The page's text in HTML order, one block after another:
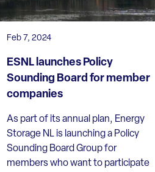
Feb 7, 2024
ESNL launches Policy
Sounding Board for member
companies
As part of its annual plan, Energy
Storage NL is launching a Policy
Sounding Board Group for
members who want to participate